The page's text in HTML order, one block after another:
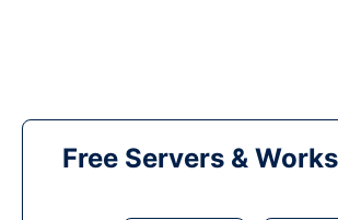
Free Servers &